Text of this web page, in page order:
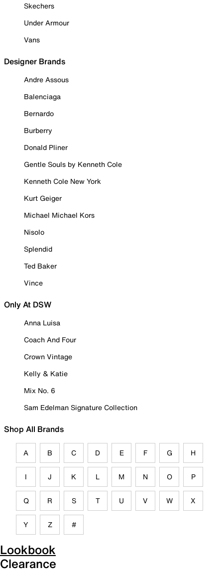
Skechers
Under Armour
Vans
Designer Brands
Andre Assous
Balenciaga
Bernardo
Burberry
Donald Pliner
Gentle Souls by Kenneth Cole
Kenneth Cole New York
Kurt Geiger
Michael Michael Kors
Nisolo
Splendid
Ted Baker
Vince
Only At DSW
Anna Luisa
Coach And Four
Crown Vintage
Kelly & Katie
Mix No. 6
Sam Edelman Signature Collection
Shop All Brands
A B C D E F G H
I J K L M N O P
Q R S T U V W X
Y Z #
Lookbook
Clearance